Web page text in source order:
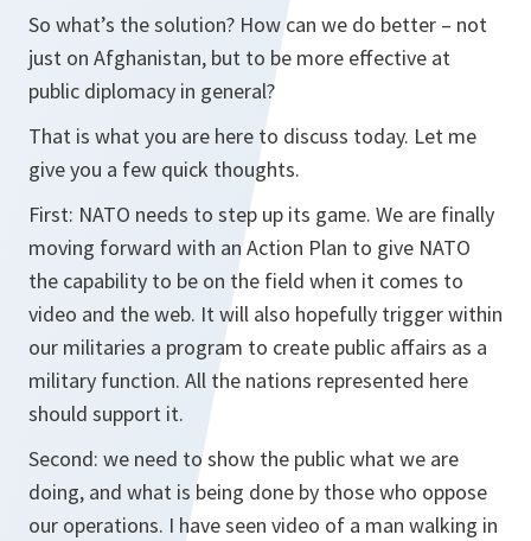
So what’s the solution? How can we do better – not
just on Afghanistan, but to be more effective at
public diplomacy in general?
That is what you are here to discuss today. Let me
give you a few quick thoughts.
First: NATO needs to step up its game. We are finally
moving forward with an Action Plan to give NATO
the capability to be on the field when it comes to
video and the web. It will also hopefully trigger within
our militaries a program to create public affairs as a
military function. All the nations represented here
should support it.
Second: we need to show the public what we are
doing, and what is being done by those who oppose
our operations. I have seen video of a man walking in